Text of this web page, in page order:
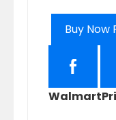
Buy
Walmart